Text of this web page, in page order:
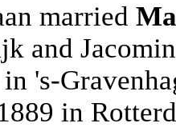
married
and
in 's-
in